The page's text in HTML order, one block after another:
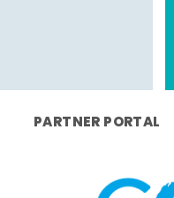
PARTNER PORTAL